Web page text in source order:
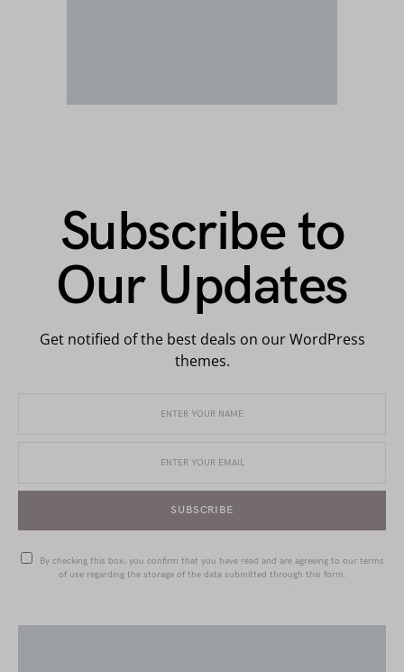
Subscribe to
Our Updates
Get notified of the best deals on our WordPress
themes.
SUBSCRIBE
By checking this box, you confirm that you have read and are agreeing to our terms
of use regarding the storage of the data submitted through this form.